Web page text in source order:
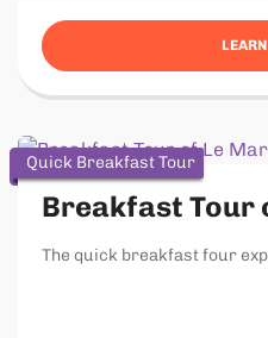
Quick Breakfast Tour
Breakfast Tour
The quick breakfast four